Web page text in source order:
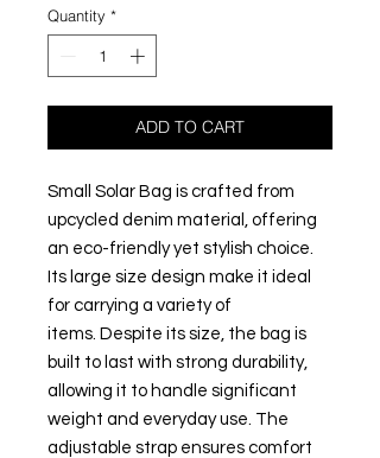
Quantity *
ADD TO CART
Small Solar Bag is crafted from
upcycled denim material, offering
an eco-friendly yet stylish choice.
Its large size design make it ideal
for carrying a variety of
items. Despite its size, the bag is
built to last with strong durability,
allowing it to handle significant
weight and everyday use. The
adjustable strap ensures comfort